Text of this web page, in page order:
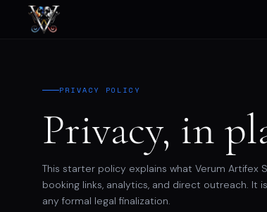
PRIVACY POLICY
Privacy, in
This starter policy explains what Verum
booking links, analytics, and direct outreach.
any formal legal finalization.